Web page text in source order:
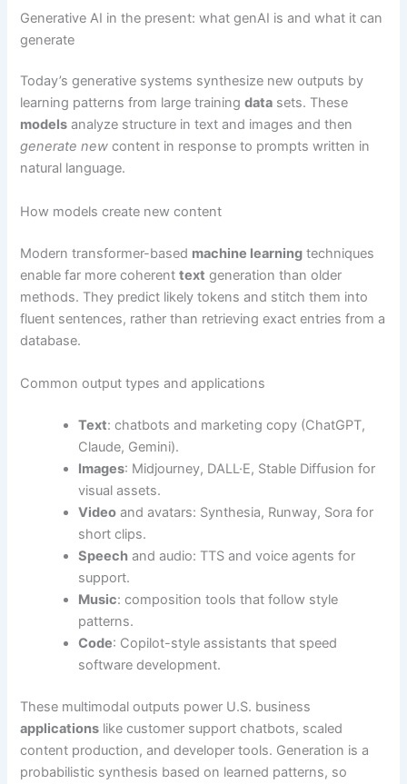
Generative AI in the present: what genAI is and what it can
generate
Today’s generative systems synthesize new outputs by
learning patterns from large trainingdata sets. These
models analyze structure in text and images and then
generate new content in response to prompts written in
natural language.
How models create new content
Modern transformer-based machine learning techniques
enable far more coherenttext generation than older
methods. They predict likely tokens and stitch them into
fluent sentences, rather than retrieving exact entries from a
database.
Common output types and applications
Text: chatbots and marketing copy (ChatGPT,
Claude, Gemini).
Images: Midjourney, DALL·E, Stable Diffusion for
visual assets.
Video and avatars: Synthesia, Runway, Sora for
short clips.
Speech and audio: TTS and voice agents for
support.
Music: composition tools that follow style
patterns.
Code: Copilot-style assistants that speed
software development.
These multimodal outputs power U.S. business
applications like customer support chatbots, scaled
content production, and developer tools. Generation is a
probabilistic synthesis based on learned patterns, so